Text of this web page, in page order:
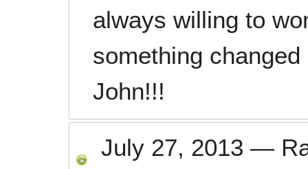
always willing to
something
John!!!
July 27, 2013 —